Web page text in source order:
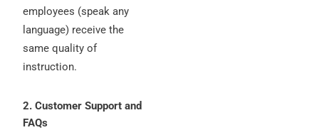
employees (speak any
language) receive the
same quality of
instruction.
2. Customer Support and
FAQs